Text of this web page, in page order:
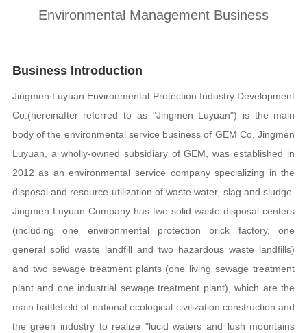
Environmental Management Business
Business Introduction
Jingmen Luyuan Environmental Protection Industry Development
Co.(hereinafter referred to as "Jingmen Luyuan") is the main
body of the environmental service business of GEM Co. Jingmen
Luyuan, a wholly-owned subsidiary of GEM, was established in
2012 as an environmental service company specializing in the
disposal and resource utilization of waste water, slag and sludge.
Jingmen Luyuan Company has two solid waste disposal centers
(including one environmental protection brick factory, one
general solid waste landfill and two hazardous waste landfills)
and two sewage treatment plants (one living sewage treatment
plant and one industrial sewage treatment plant), which are the
main battlefield of national ecological civilization construction and
the green industry to realize "lucid waters and lush mountains